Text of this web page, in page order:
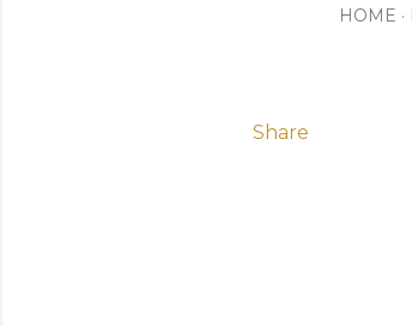
HOME
Share